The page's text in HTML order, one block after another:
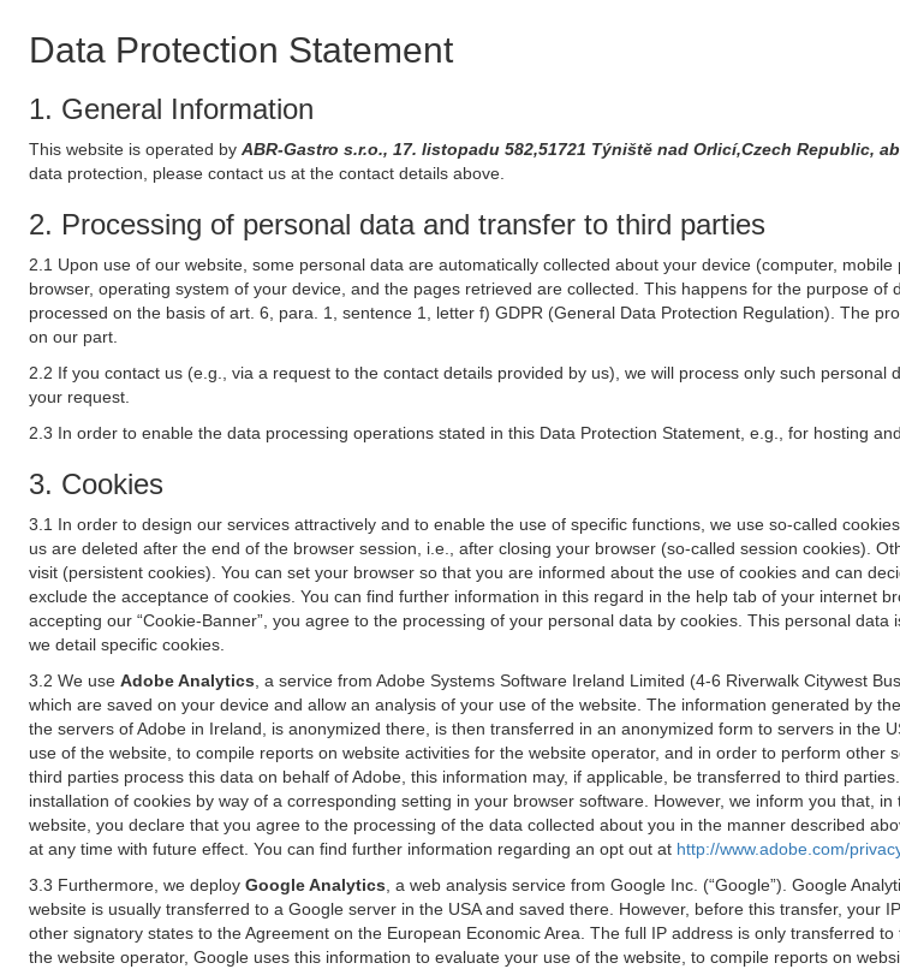
Data Protection Statement
1. General Information
This website is operated by ABR-Gastro s.r.o., 17. listopadu 582,51721 Týniště nad Orlicí,Czech Republic,
data protection, please contact us at the contact details above.
2. Processing of personal data and transfer to third parties
2.1 Upon use of our website, some personal data are automatically collected about your device (computer,
browser, operating system of your device, and the pages retrieved are collected. This happens for the purpose
processed on the basis of art. 6, para. 1, sentence 1, letter f) GDPR (General Data Protection Regulation). The
on our part.
2.2 If you contact us (e.g., via a request to the contact details provided by us), we will process only such
your request.
2.3 In order to enable the data processing operations stated in this Data Protection Statement, e.g., for hosting
3. Cookies
3.1 In order to design our services attractively and to enable the use of specific functions, we use so-called
us are deleted after the end of the browser session, i.e., after closing your browser (so-called session cookies).
visit (persistent cookies). You can set your browser so that you are informed about the use of cookies and can
exclude the acceptance of cookies. You can find further information in this regard in the help tab of your internet
accepting our “Cookie-Banner”, you agree to the processing of your personal data by cookies. This personal
we detail specific cookies.
3.2 We use Adobe Analytics , a service from Adobe Systems Software Ireland Limited (4-6 Riverwalk Citywest
which are saved on your device and allow an analysis of your use of the website. The information generated by
the servers of Adobe in Ireland, is anonymized there, is then transferred in an anonymized form to servers in the
use of the website, to compile reports on website activities for the website operator, and in order to perform
third parties process this data on behalf of Adobe, this information may, if applicable, be transferred to third
installation of cookies by way of a corresponding setting in your browser software. However, we inform you that,
website, you declare that you agree to the processing of the data collected about you in the manner described
at any time with future effect. You can find further information regarding an opt out at http://www.adobe.com/
3.3 Furthermore, we deploy Google Analytics , a web analysis service from Google Inc. (“Google”). Google
website is usually transferred to a Google server in the USA and saved there. However, before this transfer,
other signatory states to the Agreement on the European Economic Area. The full IP address is only transferred
the website operator, Google uses this information to evaluate your use of the website, to compile reports on